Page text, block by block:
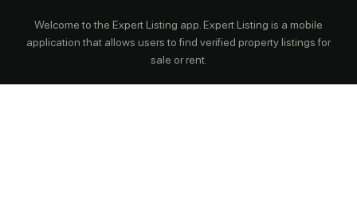
Welcome to the Expert Listing app. Expert Listing is a mobile
application that allows users to find verified property listings for
sale or rent.